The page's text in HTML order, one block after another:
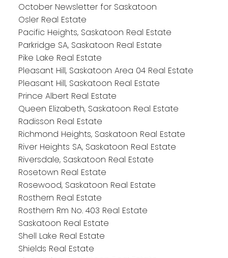
October Newsletter for Saskatoon
Osler Real Estate
Pacific Heights, Saskatoon Real Estate
Parkridge SA, Saskatoon Real Estate
Pike Lake Real Estate
Pleasant Hill, Saskatoon Area 04 Real Estate
Pleasant Hill, Saskatoon Real Estate
Prince Albert Real Estate
Queen Elizabeth, Saskatoon Real Estate
Radisson Real Estate
Richmond Heights, Saskatoon Real Estate
River Heights SA, Saskatoon Real Estate
Riversdale, Saskatoon Real Estate
Rosetown Real Estate
Rosewood, Saskatoon Real Estate
Rosthern Real Estate
Rosthern Rm No. 403 Real Estate
Saskatoon Real Estate
Shell Lake Real Estate
Shields Real Estate